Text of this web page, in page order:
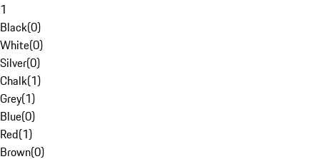
1
Black(0)
White(0)
Silver(0)
Chalk(1)
Grey(1)
Blue(0)
Red(1)
Brown(0)